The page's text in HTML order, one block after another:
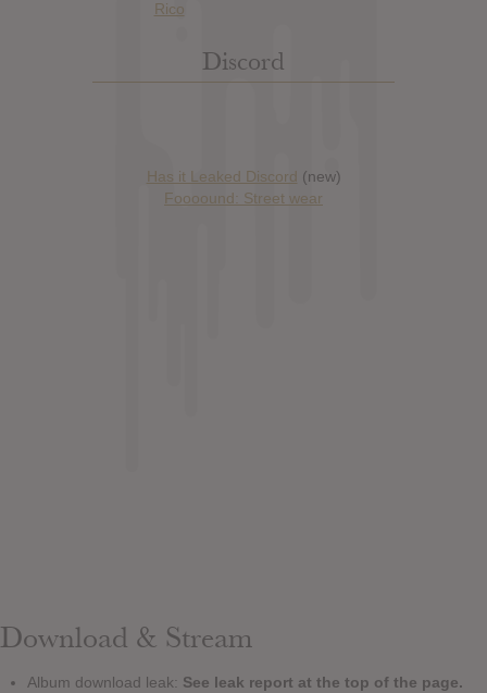
Discord
Has it Leaked Discord (new)
Foooound: Street wear
Download & Stream
Album download leak: See leak report at the top of the page.